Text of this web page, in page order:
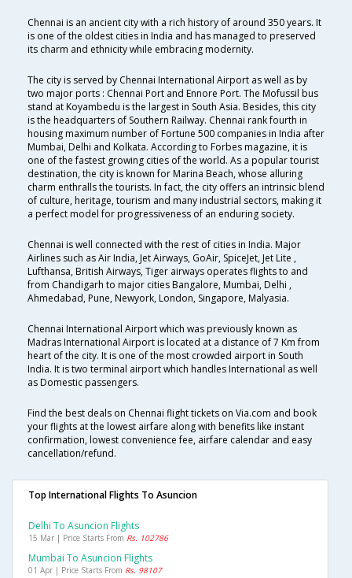
Chennai is an ancient city with a rich history of around 350 years. It
is one of the oldest cities in India and has managed to preserved
its charm and ethnicity while embracing modernity.
The city is served by Chennai International Airport as well as by
two major ports : Chennai Port and Ennore Port. The Mofussil bus
stand at Koyambedu is the largest in South Asia. Besides, this city
is the headquarters of Southern Railway. Chennai rank fourth in
housing maximum number of Fortune 500 companies in India after
Mumbai, Delhi and Kolkata. According to Forbes magazine, it is
one of the fastest growing cities of the world. As a popular tourist
destination, the city is known for Marina Beach, whose alluring
charm enthralls the tourists. In fact, the city offers an intrinsic blend
of culture, heritage, tourism and many industrial sectors, making it
a perfect model for progressiveness of an enduring society.
Chennai is well connected with the rest of cities in India. Major
Airlines such as Air India, Jet Airways, GoAir, SpiceJet, Jet Lite ,
Lufthansa, British Airways, Tiger airways operates flights to and
from Chandigarh to major cities Bangalore, Mumbai, Delhi ,
Ahmedabad, Pune, Newyork, London, Singapore, Malyasia.
Chennai International Airport which was previously known as
Madras International Airport is located at a distance of 7 Km from
heart of the city. It is one of the most crowded airport in South
India. It is two terminal airport which handles International as well
as Domestic passengers.
Find the best deals on Chennai flight tickets on Via.com and book
your flights at the lowest airfare along with benefits like instant
confirmation, lowest convenience fee, airfare calendar and easy
cancellation/refund.
Top International Flights To Asuncion
Delhi To Asuncion Flights
15 Mar | Price Starts From Rs. 102786
Mumbai To Asuncion Flights
01 Apr | Price Starts From Rs. 98107